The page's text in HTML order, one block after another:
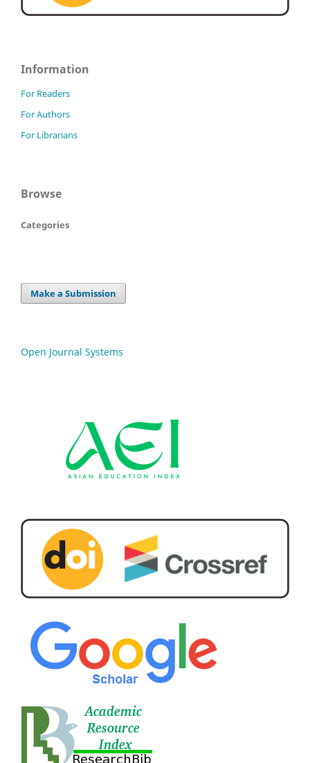
Information
For Readers
For Authors
For Librarians
Browse
Categories
Make a Submission
Open Journal Systems